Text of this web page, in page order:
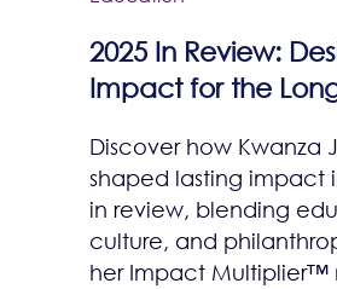
2025 In Review:
Impact for the
Discover how Kwanza
shaped lasting impact
in review, blending
culture, and
her Impact Multiplier™